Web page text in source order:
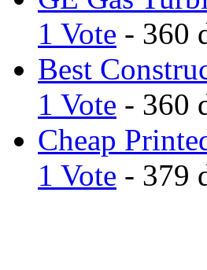
1 Vote - 360
Best
1 Vote - 360
Cheap
1 Vote - 379